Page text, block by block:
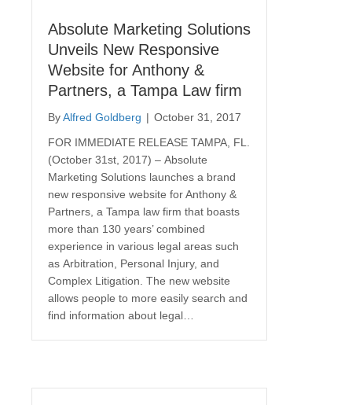
Absolute Marketing Solutions
Unveils New Responsive
Website for Anthony &
Partners, a Tampa Law firm
ByAlfred Goldberg | October 31, 2017
FOR IMMEDIATE RELEASE TAMPA, FL.
(October 31st, 2017) – Absolute
Marketing Solutions launches a brand
new responsive website for Anthony &
Partners, a Tampa law firm that boasts
more than 130 years’ combined
experience in various legal areas such
as Arbitration, Personal Injury, and
Complex Litigation. The new website
allows people to more easily search and
find information about legal…